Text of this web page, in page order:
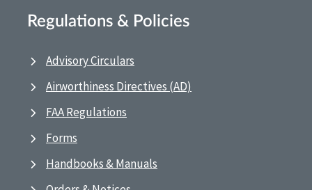
Regulations & Policies
Advisory Circulars
Airworthiness Directives (AD)
FAA Regulations
Forms
Handbooks & Manuals